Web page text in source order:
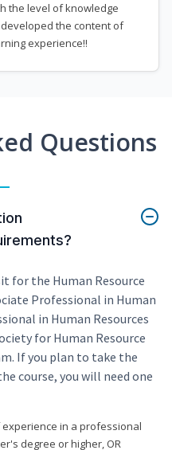
the level of knowledge
the content of
experience!!
Questions
for the Human Resource
Professional in Human
in Human Resources
for Human Resource
If you plan to take the
course, you will need one
experience in a professional
degree or higher, OR